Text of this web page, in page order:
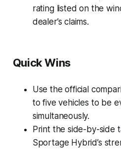
rating listed on the
dealer’s claims.
Quick Wins
Use the official
to five vehicles to be
simultaneously.
Print the side-by-side
Sportage Hybrid’s